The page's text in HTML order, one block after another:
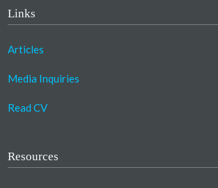
Links
Articles
Media Inquiries
Read CV
Resources